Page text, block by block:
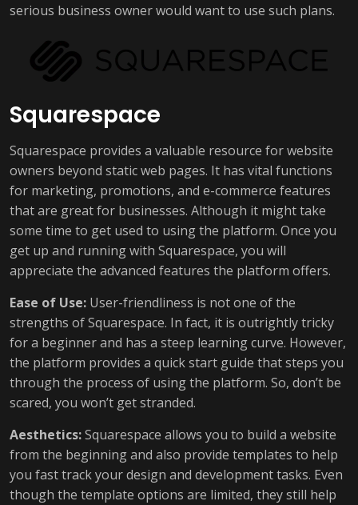
serious business owner would want to use such plans.
Squarespace
Squarespace provides a valuable resource for website
owners beyond static web pages. It has vital functions
for marketing, promotions, and e-commerce features
that are great for businesses. Although it might take
some time to get used to using the platform. Once you
get up and running with Squarespace, you will
appreciate the advanced features the platform offers.
Ease of Use: User-friendliness is not one of the
strengths of Squarespace. In fact, it is outrightly tricky
for a beginner and has a steep learning curve. However,
the platform provides a quick start guide that steps you
through the process of using the platform. So, don’t be
scared, you won’t get stranded.
Aesthetics:Squarespace allows you to build a website
from the beginning and also provide templates to help
you fast track your design and development tasks. Even
though the template options are limited, they still help